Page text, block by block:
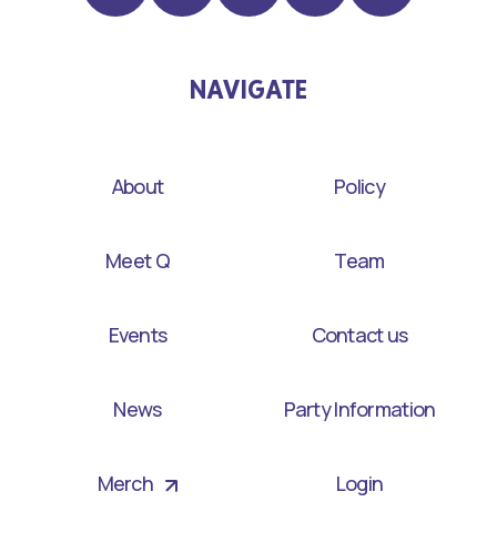
NAVIGATE
About Policy
Meet Q Team
Events Contact us
News Party Information
Merch Login